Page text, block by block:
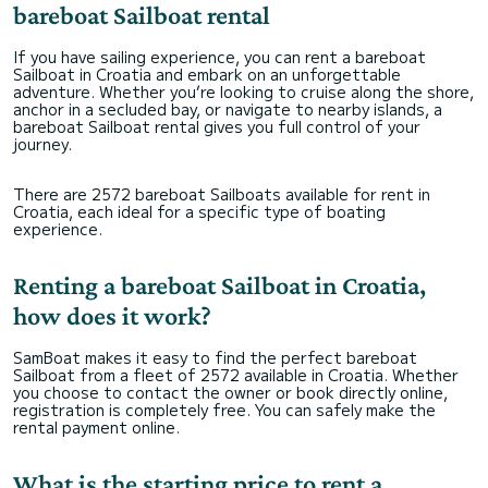
bareboat Sailboat rental
If you have sailing experience, you can rent a bareboat
Sailboat in Croatia and embark on an unforgettable
adventure. Whether you’re looking to cruise along the shore,
anchor in a secluded bay, or navigate to nearby islands, a
bareboat Sailboat rental gives you full control of your
journey.
There are 2572 bareboat Sailboats available for rent in
Croatia, each ideal for a specific type of boating
experience.
Renting a bareboat Sailboat in Croatia,
how does it work?
SamBoat makes it easy to find the perfect bareboat
Sailboat from a fleet of 2572 available in Croatia. Whether
you choose to contact the owner or book directly online,
registration is completely free. You can safely make the
rental payment online.